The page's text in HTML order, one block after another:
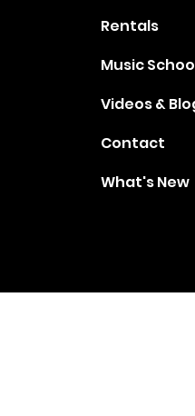
Rentals
Music
Videos &
Contact
What's New